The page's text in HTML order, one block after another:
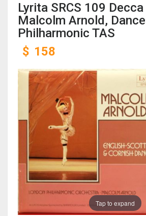
Lyrita SRCS 109
Malcolm Arnold,
Philharmonic TAS
$ 158
Tap to expand